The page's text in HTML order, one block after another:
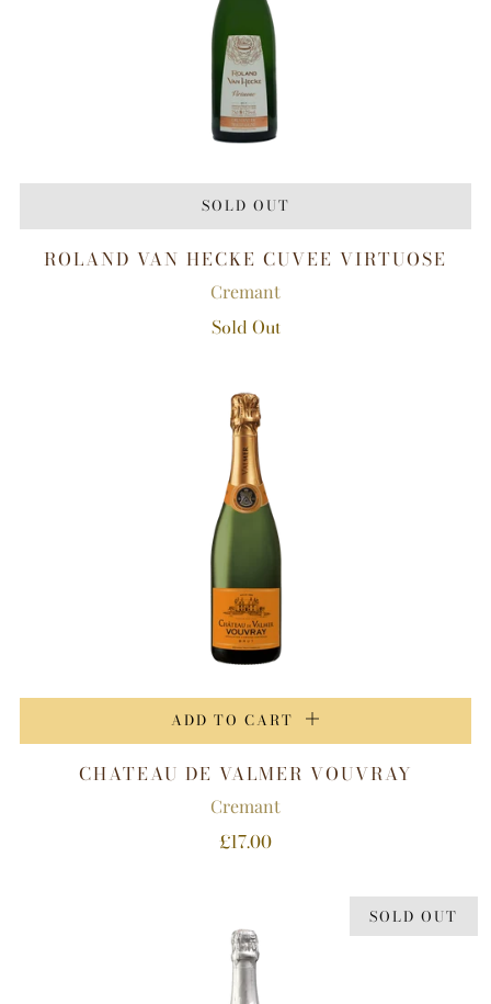
SOLD OUT
ROLAND VAN HECKE CUVEE VIRTUOSE
Cremant
Sold Out
ADD TO CART
CHATEAU DE VALMER VOUVRAY
Cremant
£17.00
SOLD OUT